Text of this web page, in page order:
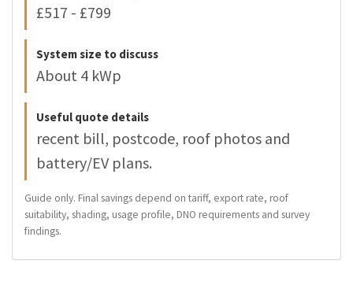
£517 - £799
System size to discuss
About 4 kWp
Useful quote details
recent bill, postcode, roof photos and
battery/EV plans.
Guide only. Final savings depend on tariff, export rate, roof
suitability, shading, usage profile, DNO requirements and survey
findings.